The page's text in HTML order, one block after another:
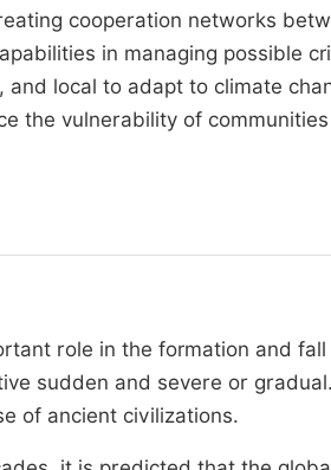
cooperation networks
in managing possible
local to adapt to climate
the vulnerability of
role in the formation and
sudden and severe or
of ancient civilizations.